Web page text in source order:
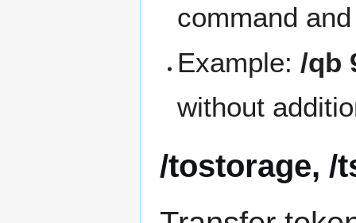
command
Example:/qb
without
/tostorage, /